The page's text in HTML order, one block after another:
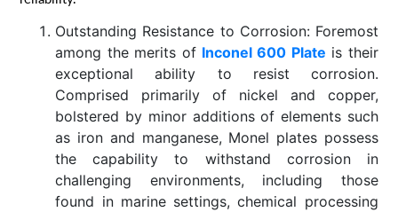
Outstanding Resistance to Corrosion: Foremost
among the merits of Inconel 600 Plate is their
exceptional ability to resist corrosion.
Comprised primarily of nickel and copper,
bolstered by minor additions of elements such
as iron and manganese, Monel plates possess
the capability to withstand corrosion in
challenging environments, including those
found in marine settings, chemical processing